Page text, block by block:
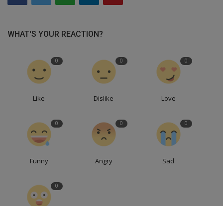
WHAT'S YOUR REACTION?
0
Like
0
Dislike
0
Love
0
Funny
0
Angry
0
Sad
0